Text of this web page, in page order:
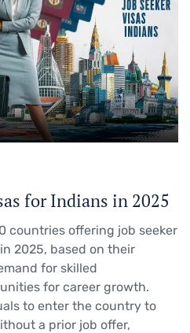
for Indians in 2025
countries offering job seeker
2025, based on their
for skilled
for career growth.
to enter the country to
a prior job offer,